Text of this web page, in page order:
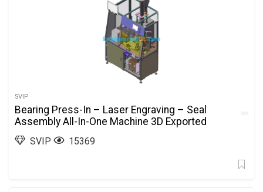
SVIP
Bearing Press-In – Laser Engraving – Seal
Assembly All-In-One Machine 3D Exported
SVIP 15369